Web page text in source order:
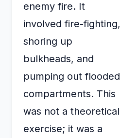
enemy fire. It
involved fire-fighting,
shoring up
bulkheads, and
pumping out flooded
compartments. This
was not a theoretical
exercise; it was a